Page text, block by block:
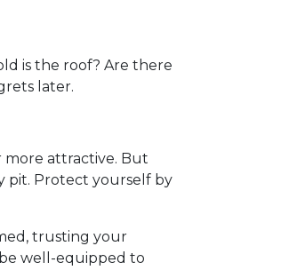
is the roof? Are there
later.
more attractive. But
pit. Protect yourself by
trusting your
well-equipped to